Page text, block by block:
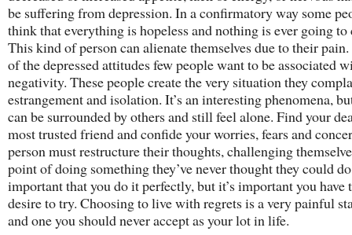
be suffering from depression. In a confirmatory way some
think that everything is hopeless and nothing is ever going to
This kind of person can alienate themselves due to their pain.
of the depressed attitudes few people want to be associated
negativity. These people create the very situation they
estrangement and isolation. It’s an interesting phenomena,
can be surrounded by others and still feel alone. Find your
most trusted friend and confide your worries, fears and
person must restructure their thoughts, challenging
point of doing something they’ve never thought they could
important that you do it perfectly, but it’s important you have
desire to try. Choosing to live with regrets is a very painful
and one you should never accept as your lot in life.